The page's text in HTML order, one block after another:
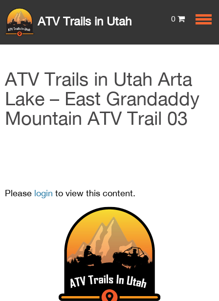
ATV Trails in Utah 0
ATV Trails in Utah Arta
Lake – East Grandaddy
Mountain ATV Trail 03
Please login to view this content.